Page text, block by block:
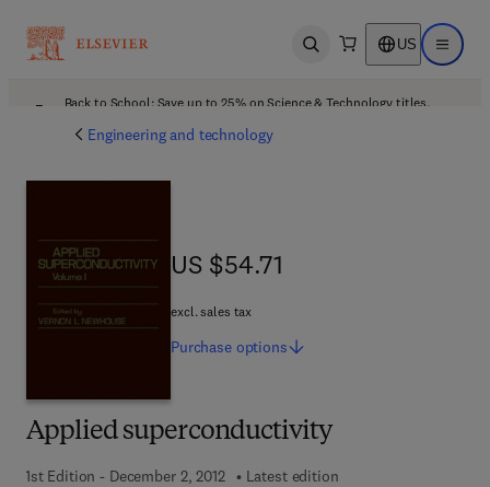
Open search US Open
Back to School: Save up to 25% on Science & Technology titles.
Engineering and technology
Applied superconductivity
1st Edition - December 2, 2012
Latest edition
US $54.71
US $54.71
excl. sales tax
Purchase options